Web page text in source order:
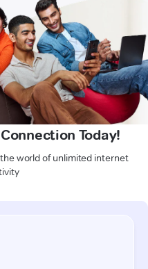
Today!
world of unlimited internet